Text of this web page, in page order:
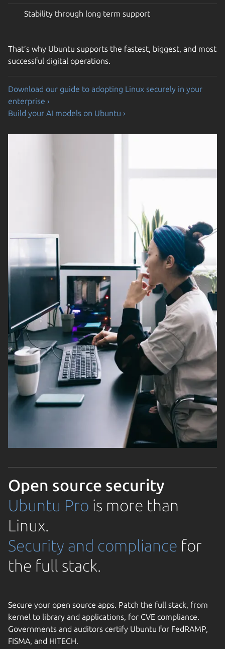
Stability through long term support
That’s why Ubuntu supports the fastest, biggest, and most
successful digital operations.
Download our guide to adopting Linux securely in your
enterprise ›
Build your AI models on Ubuntu ›
Open source security
Ubuntu Pro is more than
Linux.
Security and compliance for
the full stack.
Secure your open source apps. Patch the full stack, from
kernel to library and applications, for CVE compliance.
Governments and auditors certify Ubuntu for FedRAMP,
FISMA, and HITECH.